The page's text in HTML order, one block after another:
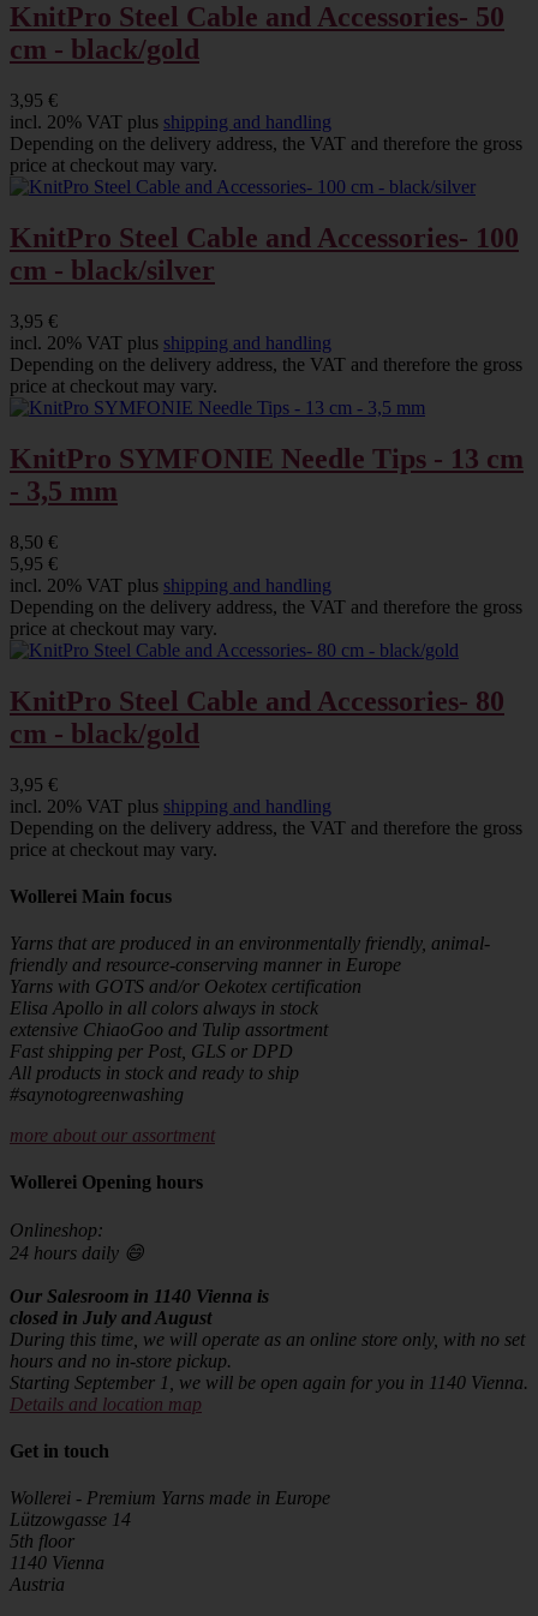
KnitPro Steel Cable and Accessories- 50
cm - black/gold
3,95 €
incl. 20% VAT plus shipping and handling
Depending on the delivery address, the VAT and therefore the gross
price at checkout may vary.
KnitPro Steel Cable and Accessories- 100
cm - black/silver
3,95 €
incl. 20% VAT plus shipping and handling
Depending on the delivery address, the VAT and therefore the gross
price at checkout may vary.
KnitPro SYMFONIE Needle Tips - 13 cm
- 3,5 mm
8,50 €
5,95 €
incl. 20% VAT plus shipping and handling
Depending on the delivery address, the VAT and therefore the gross
price at checkout may vary.
KnitPro Steel Cable and Accessories- 80
cm - black/gold
3,95 €
incl. 20% VAT plus shipping and handling
Depending on the delivery address, the VAT and therefore the gross
price at checkout may vary.
Wollerei Main focus
Yarns that are produced in an environmentally friendly, animal-
friendly and resource-conserving manner in Europe
Yarns with GOTS and/or Oekotex certification
Elisa Apollo in all colors always in stock
extensive ChiaoGoo and Tulip assortment
Fast shipping per Post, GLS or DPD
All products in stock and ready to ship
#saynotogreenwashing
more about our assortment
Wollerei Opening hours
Onlineshop:
24 hours daily 😄
Our Salesroom in 1140 Vienna is
closed in July and August
During this time, we will operate as an online store only, with no set
hours and no in-store pickup.
Starting September 1, we will be open again for you in 1140 Vienna.
Details and location map
Get in touch
Wollerei - Premium Yarns made in Europe
Lützowgasse 14
5th floor
1140 Vienna
Austria